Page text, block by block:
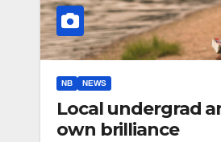
NB NEWS
Local undergrad
own brilliance